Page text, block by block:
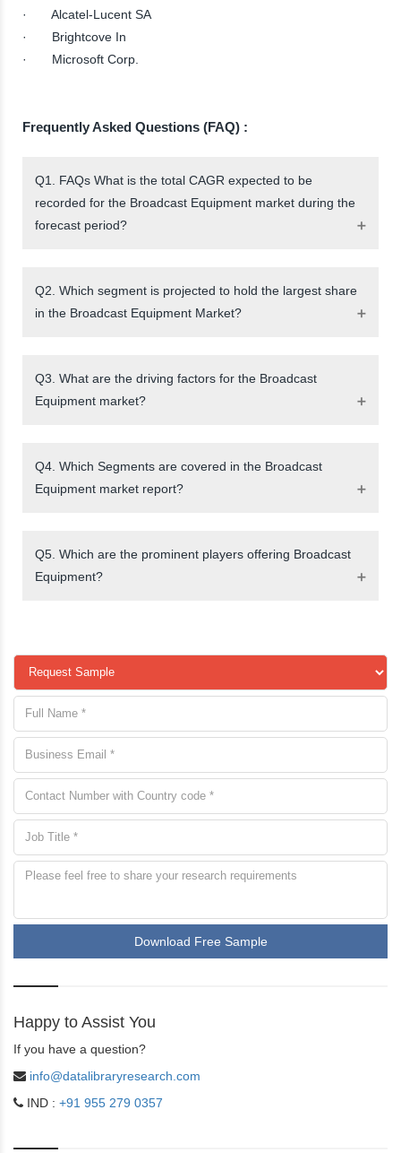
· Alcatel-Lucent SA
· Brightcove In
· Microsoft Corp.
Frequently Asked Questions (FAQ) :
Q1. FAQs What is the total CAGR expected to be
recorded for the Broadcast Equipment market during the
forecast period?
Q2. Which segment is projected to hold the largest share
in the Broadcast Equipment Market?
Q3. What are the driving factors for the Broadcast
Equipment market?
Q4. Which Segments are covered in the Broadcast
Equipment market report?
Q5. Which are the prominent players offering Broadcast
Equipment?
Download Free Sample
Happy to Assist You
If you have a question?
info@datalibraryresearch.com
IND : +91 955 279 0357